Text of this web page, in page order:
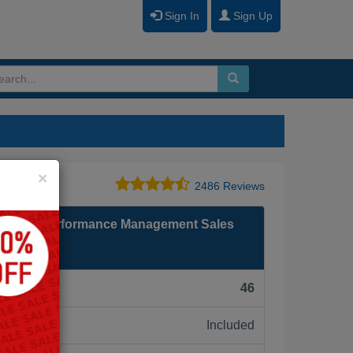
Sign In Sign Up
2486 Reviews
Performance Management Sales
46
Included
×